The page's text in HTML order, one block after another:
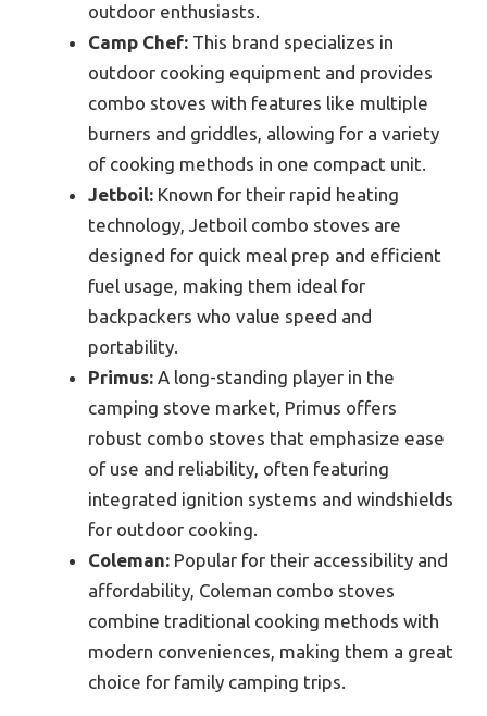
outdoor enthusiasts.
Camp Chef: This brand specializes in
outdoor cooking equipment and provides
combo stoves with features like multiple
burners and griddles, allowing for a variety
of cooking methods in one compact unit.
Jetboil: Known for their rapid heating
technology, Jetboil combo stoves are
designed for quick meal prep and efficient
fuel usage, making them ideal for
backpackers who value speed and
portability.
Primus: A long-standing player in the
camping stove market, Primus offers
robust combo stoves that emphasize ease
of use and reliability, often featuring
integrated ignition systems and windshields
for outdoor cooking.
Coleman: Popular for their accessibility and
affordability, Coleman combo stoves
combine traditional cooking methods with
modern conveniences, making them a great
choice for family camping trips.